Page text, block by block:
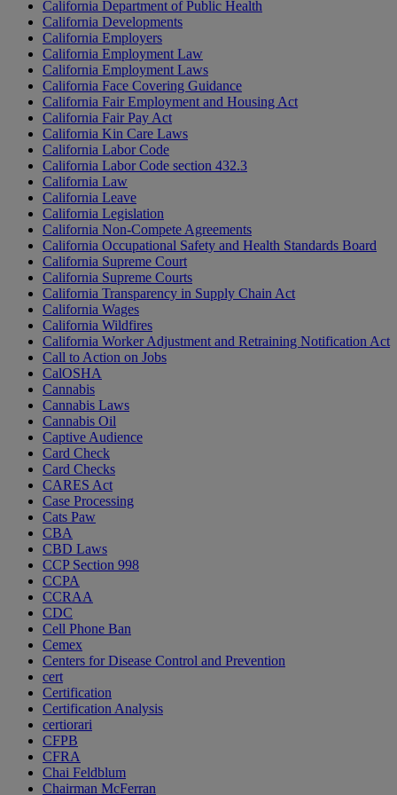
California Department of Public Health
California Developments
California Employers
California Employment Law
California Employment Laws
California Face Covering Guidance
California Fair Employment and Housing Act
California Fair Pay Act
California Kin Care Laws
California Labor Code
California Labor Code section 432.3
California Law
California Leave
California Legislation
California Non-Compete Agreements
California Occupational Safety and Health Standards Board
California Supreme Court
California Supreme Courts
California Transparency in Supply Chain Act
California Wages
California Wildfires
California Worker Adjustment and Retraining Notification Act
Call to Action on Jobs
CalOSHA
Cannabis
Cannabis Laws
Cannabis Oil
Captive Audience
Card Check
Card Checks
CARES Act
Case Processing
Cats Paw
CBA
CBD Laws
CCP Section 998
CCPA
CCRAA
CDC
Cell Phone Ban
Cemex
Centers for Disease Control and Prevention
cert
Certification
Certification Analysis
certiorari
CFPB
CFRA
Chai Feldblum
Chairman McFerran